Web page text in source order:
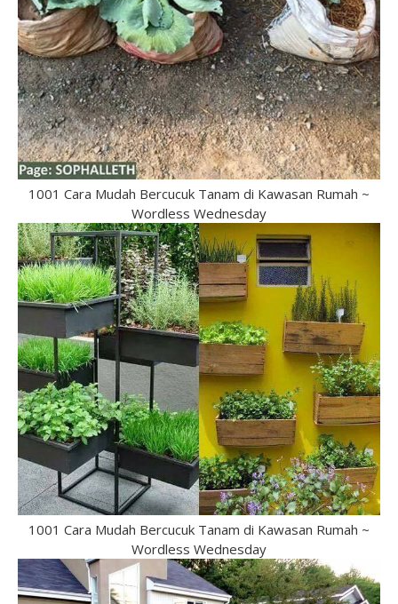
1001 Cara Mudah Bercucuk Tanam di Kawasan Rumah ~
Wordless Wednesday
1001 Cara Mudah Bercucuk Tanam di Kawasan Rumah ~
Wordless Wednesday